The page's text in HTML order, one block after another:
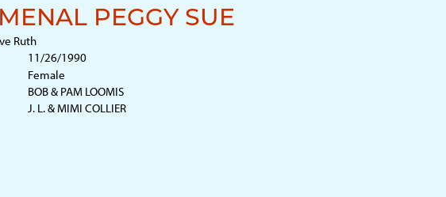
PEGGY SUE
Ruth
11/26/1990
Female
BOB & PAM LOOMIS
J. L. & MIMI COLLIER